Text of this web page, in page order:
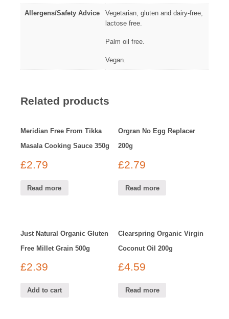
Allergens/Safety Advice
Vegetarian, gluten and dairy-free,
lactose free.
Palm oil free.
Vegan.
Related products
Meridian Free From Tikka
Masala Cooking Sauce 350g
£2.79
Read more
Orgran No Egg Replacer
200g
£2.79
Read more
Just Natural Organic Gluten
Free Millet Grain 500g
£2.39
Add to cart
Clearspring Organic Virgin
Coconut Oil 200g
£4.59
Read more